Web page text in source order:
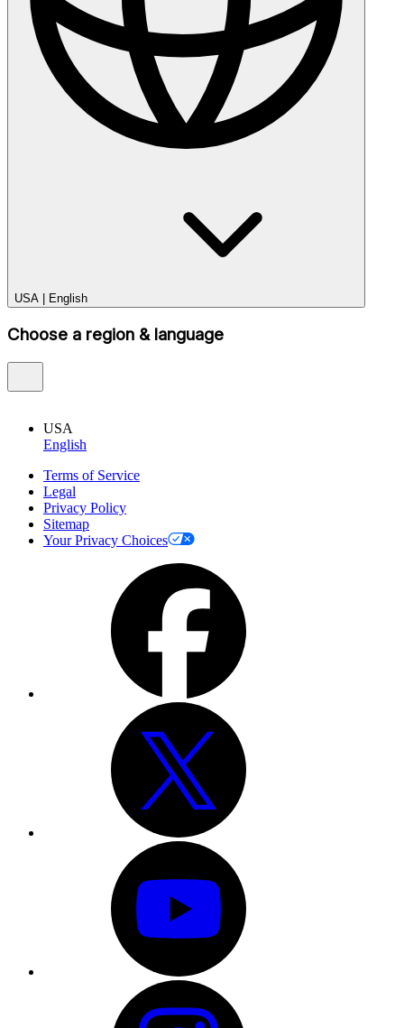
USA | English
Choose a region & language
USA
English
Terms of Service
Legal
Privacy Policy
Sitemap
Your Privacy Choices